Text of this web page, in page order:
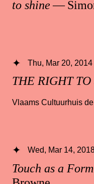
to shine—
THE RIGHT
Thu, Mar 20, 2014
Vlaams Cultuurhuis
Touch as a
Wed, Mar 14,